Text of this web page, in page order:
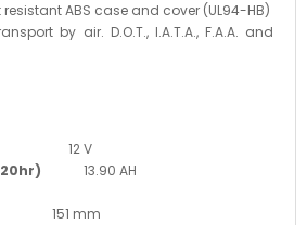
ABS case and cover (UL94-HB)
by air. D.O.T., I.A.T.A., F.A.A. and
12 V
(20hr) 13.90 AH
mm